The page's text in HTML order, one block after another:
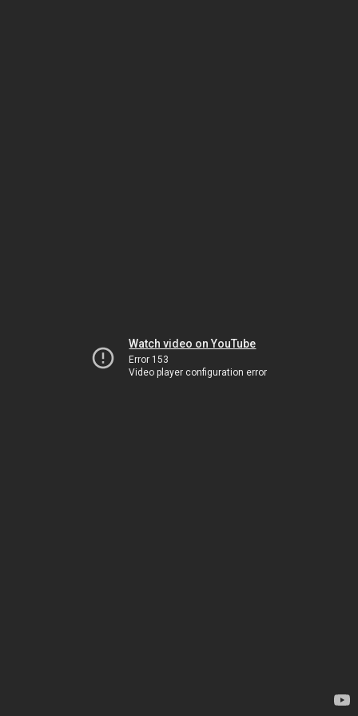
Watch video on YouTube
Error 153
Video player configuration error